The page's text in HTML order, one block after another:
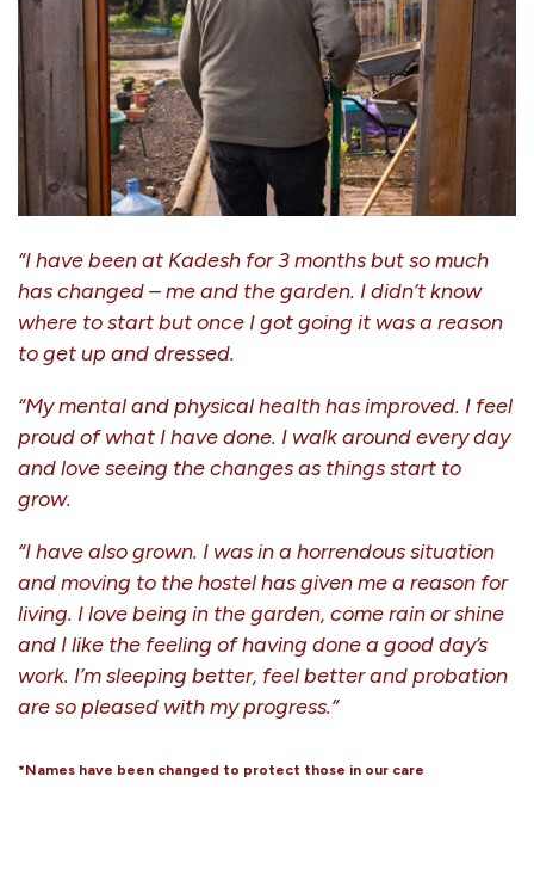
“I have been at Kadesh for 3 months but so much
has changed – me and the garden. I didn’t know
where to start but once I got going it was a reason
to get up and dressed.
“My mental and physical health has improved. I feel
proud of what I have done. I walk around every day
and love seeing the changes as things start to
grow.
“I have also grown. I was in a horrendous situation
and moving to the hostel has given me a reason for
living. I love being in the garden, come rain or shine
and I like the feeling of having done a good day’s
work. I’m sleeping better, feel better and probation
are so pleased with my progress.”
*Names have been changed to protect those in our care